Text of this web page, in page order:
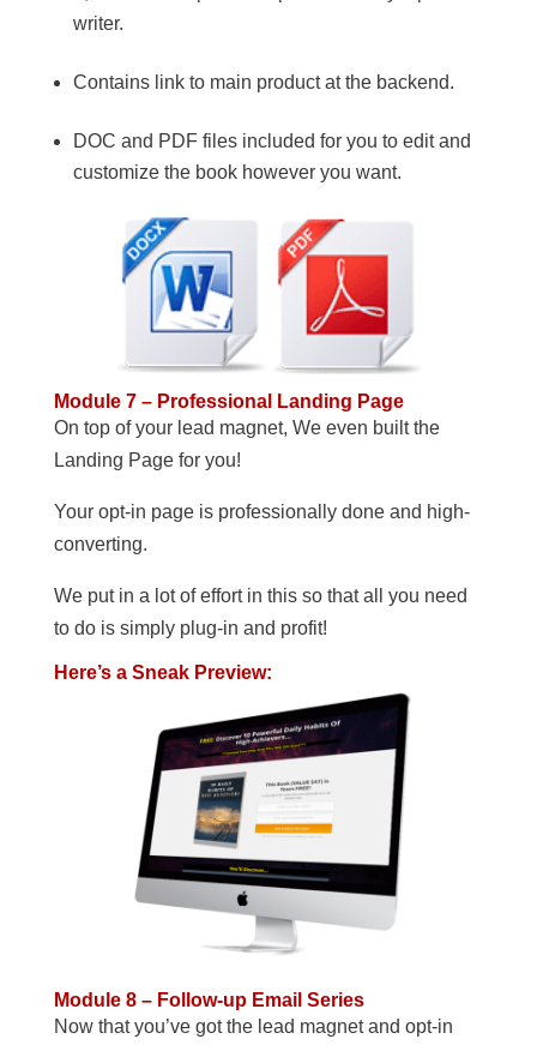
writer.
Contains link to main product at the backend.
DOC and PDF files included for you to edit and
customize the book however you want.
Module 7 – Professional Landing Page
On top of your lead magnet, We even built the
Landing Page for you!
Your opt-in page is professionally done and high-
converting.
We put in a lot of effort in this so that all you need
to do is simply plug-in and profit!
Here’s a Sneak Preview:
Module 8 – Follow-up Email Series
Now that you’ve got the lead magnet and opt-in